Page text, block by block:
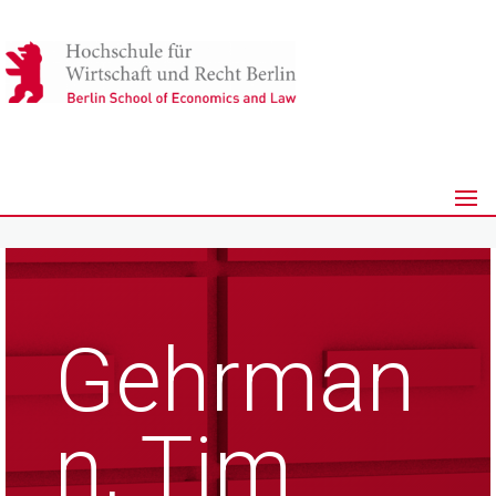
Gehrman
n, Tim